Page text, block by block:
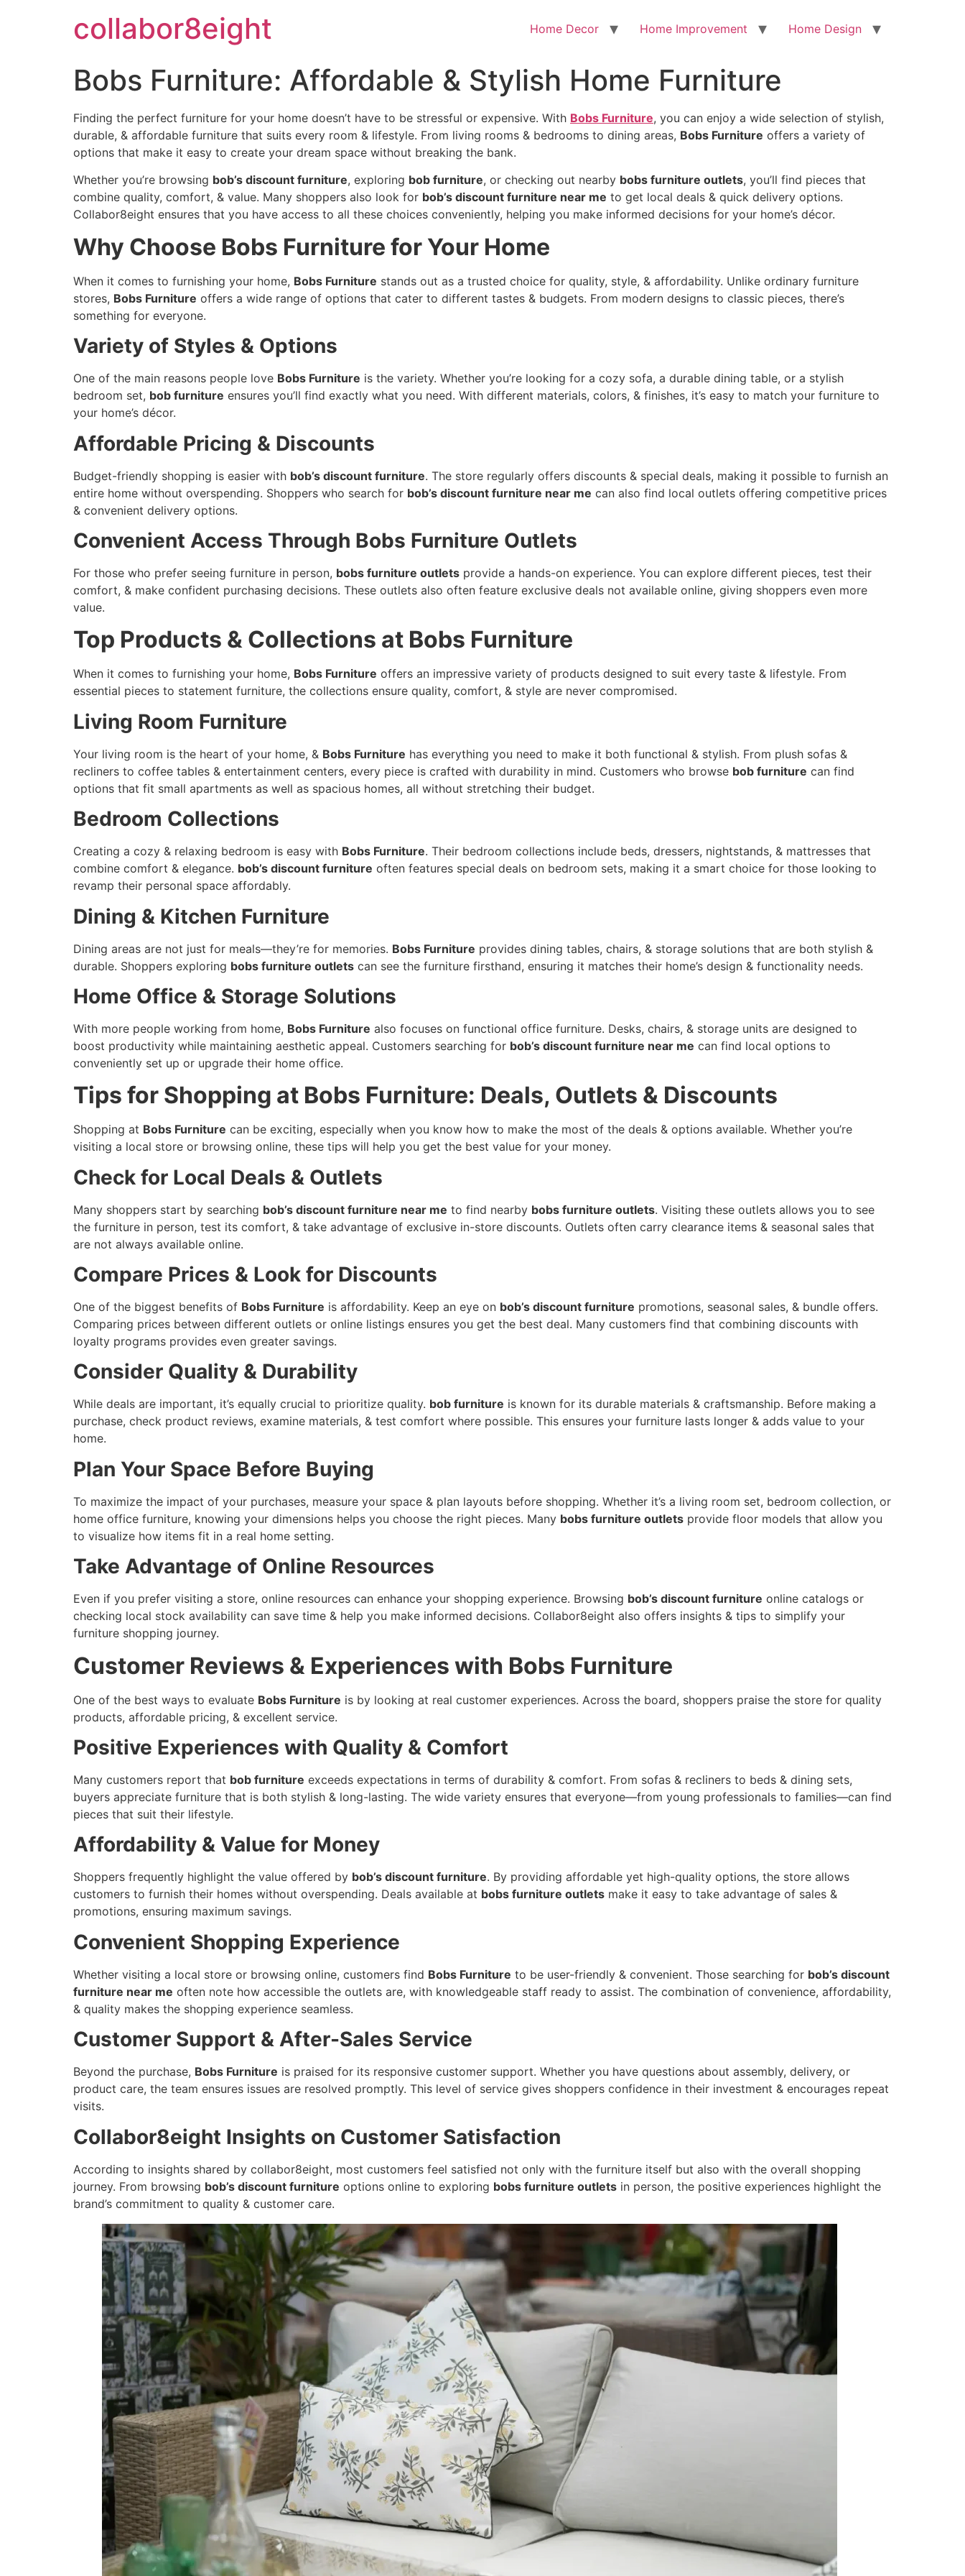
collabor8eight Home Decor Home Improvement Home Design
Bobs Furniture: Affordable & Stylish Home Furniture
Finding the perfect furniture for your home doesn’t have to be stressful or expensive. With Bobs Furniture, you can enjoy a wide selection of stylish,
durable, & affordable furniture that suits every room & lifestyle. From living rooms & bedrooms to dining areas, Bobs Furniture offers a variety of
options that make it easy to create your dream space without breaking the bank.
Whether you’re browsing bob’s discount furniture, exploring bob furniture, or checking out nearby bobs furniture outlets, you’ll find pieces that
combine quality, comfort, & value. Many shoppers also look for bob’s discount furniture near me to get local deals & quick delivery options.
Collabor8eight ensures that you have access to all these choices conveniently, helping you make informed decisions for your home’s décor.
Why Choose Bobs Furniture for Your Home
When it comes to furnishing your home, Bobs Furniture stands out as a trusted choice for quality, style, & affordability. Unlike ordinary furniture
stores, Bobs Furniture offers a wide range of options that cater to different tastes & budgets. From modern designs to classic pieces, there’s
something for everyone.
Variety of Styles & Options
One of the main reasons people love Bobs Furniture is the variety. Whether you’re looking for a cozy sofa, a durable dining table, or a stylish
bedroom set, bob furniture ensures you’ll find exactly what you need. With different materials, colors, & finishes, it’s easy to match your furniture to
your home’s décor.
Affordable Pricing & Discounts
Budget-friendly shopping is easier with bob’s discount furniture. The store regularly offers discounts & special deals, making it possible to furnish an
entire home without overspending. Shoppers who search for bob’s discount furniture near me can also find local outlets offering competitive prices
& convenient delivery options.
Convenient Access Through Bobs Furniture Outlets
For those who prefer seeing furniture in person, bobs furniture outlets provide a hands-on experience. You can explore different pieces, test their
comfort, & make confident purchasing decisions. These outlets also often feature exclusive deals not available online, giving shoppers even more
value.
Top Products & Collections at Bobs Furniture
When it comes to furnishing your home, Bobs Furniture offers an impressive variety of products designed to suit every taste & lifestyle. From
essential pieces to statement furniture, the collections ensure quality, comfort, & style are never compromised.
Living Room Furniture
Your living room is the heart of your home, & Bobs Furniture has everything you need to make it both functional & stylish. From plush sofas &
recliners to coffee tables & entertainment centers, every piece is crafted with durability in mind. Customers who browse bob furniture can find
options that fit small apartments as well as spacious homes, all without stretching their budget.
Bedroom Collections
Creating a cozy & relaxing bedroom is easy with Bobs Furniture. Their bedroom collections include beds, dressers, nightstands, & mattresses that
combine comfort & elegance. bob’s discount furniture often features special deals on bedroom sets, making it a smart choice for those looking to
revamp their personal space affordably.
Dining & Kitchen Furniture
Dining areas are not just for meals—they’re for memories. Bobs Furniture provides dining tables, chairs, & storage solutions that are both stylish &
durable. Shoppers exploring bobs furniture outlets can see the furniture firsthand, ensuring it matches their home’s design & functionality needs.
Home Office & Storage Solutions
With more people working from home, Bobs Furniture also focuses on functional office furniture. Desks, chairs, & storage units are designed to
boost productivity while maintaining aesthetic appeal. Customers searching for bob’s discount furniture near me can find local options to
conveniently set up or upgrade their home office.
Tips for Shopping at Bobs Furniture: Deals, Outlets & Discounts
Shopping at Bobs Furniture can be exciting, especially when you know how to make the most of the deals & options available. Whether you’re
visiting a local store or browsing online, these tips will help you get the best value for your money.
Check for Local Deals & Outlets
Many shoppers start by searching bob’s discount furniture near me to find nearby bobs furniture outlets. Visiting these outlets allows you to see
the furniture in person, test its comfort, & take advantage of exclusive in-store discounts. Outlets often carry clearance items & seasonal sales that
are not always available online.
Compare Prices & Look for Discounts
One of the biggest benefits of Bobs Furniture is affordability. Keep an eye on bob’s discount furniture promotions, seasonal sales, & bundle offers.
Comparing prices between different outlets or online listings ensures you get the best deal. Many customers find that combining discounts with
loyalty programs provides even greater savings.
Consider Quality & Durability
While deals are important, it’s equally crucial to prioritize quality. bob furniture is known for its durable materials & craftsmanship. Before making a
purchase, check product reviews, examine materials, & test comfort where possible. This ensures your furniture lasts longer & adds value to your
home.
Plan Your Space Before Buying
To maximize the impact of your purchases, measure your space & plan layouts before shopping. Whether it’s a living room set, bedroom collection, or
home office furniture, knowing your dimensions helps you choose the right pieces. Many bobs furniture outlets provide floor models that allow you
to visualize how items fit in a real home setting.
Take Advantage of Online Resources
Even if you prefer visiting a store, online resources can enhance your shopping experience. Browsing bob’s discount furniture online catalogs or
checking local stock availability can save time & help you make informed decisions. Collabor8eight also offers insights & tips to simplify your
furniture shopping journey.
Customer Reviews & Experiences with Bobs Furniture
One of the best ways to evaluate Bobs Furniture is by looking at real customer experiences. Across the board, shoppers praise the store for quality
products, affordable pricing, & excellent service.
Positive Experiences with Quality & Comfort
Many customers report that bob furniture exceeds expectations in terms of durability & comfort. From sofas & recliners to beds & dining sets,
buyers appreciate furniture that is both stylish & long-lasting. The wide variety ensures that everyone—from young professionals to families—can find
pieces that suit their lifestyle.
Affordability & Value for Money
Shoppers frequently highlight the value offered by bob’s discount furniture. By providing affordable yet high-quality options, the store allows
customers to furnish their homes without overspending. Deals available at bobs furniture outlets make it easy to take advantage of sales &
promotions, ensuring maximum savings.
Convenient Shopping Experience
Whether visiting a local store or browsing online, customers find Bobs Furniture to be user-friendly & convenient. Those searching for bob’s discount
furniture near me often note how accessible the outlets are, with knowledgeable staff ready to assist. The combination of convenience, affordability,
& quality makes the shopping experience seamless.
Customer Support & After-Sales Service
Beyond the purchase, Bobs Furniture is praised for its responsive customer support. Whether you have questions about assembly, delivery, or
product care, the team ensures issues are resolved promptly. This level of service gives shoppers confidence in their investment & encourages repeat
visits.
Collabor8eight Insights on Customer Satisfaction
According to insights shared by collabor8eight, most customers feel satisfied not only with the furniture itself but also with the overall shopping
journey. From browsing bob’s discount furniture options online to exploring bobs furniture outlets in person, the positive experiences highlight the
brand’s commitment to quality & customer care.